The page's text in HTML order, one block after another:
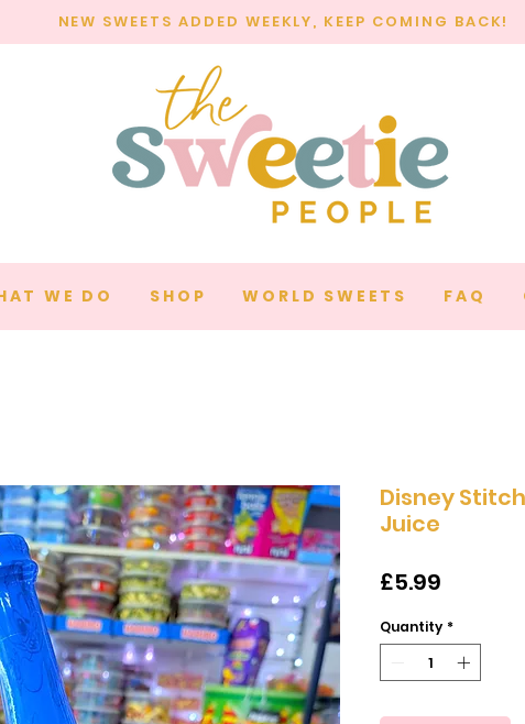
NEW SWEETS ADDED WEEKLY, KEEP COMING BACK!
WE DO SHOP WORLD SWEETS FAQ
Disney
Juice
£5.99
Quantity *